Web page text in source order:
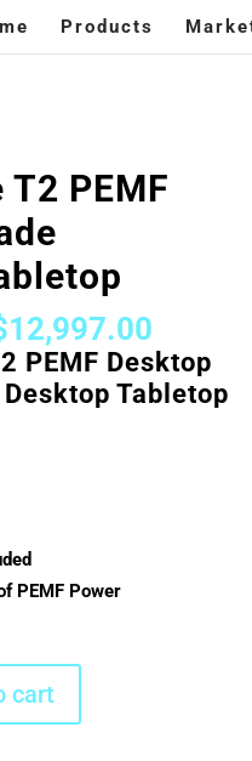
Products
PEMF
12,997.00Current
price
is:
PEMF Desktop
Tabletop
PEMF Power
cart